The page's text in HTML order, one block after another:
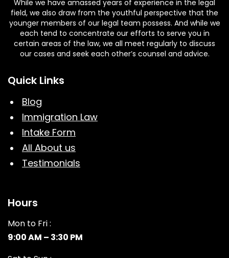
While we have amassed years of experience in the legal
field, we also draw from the youthful perspective that the
younger members of our legal team possess. And while we
each tend to concentrate our efforts to serve you in
certain areas of the law, we all meet regularly to discuss
our cases and seek each other’s counsel and advice.
Quick Links
Blog
Immigration Law
Intake Form
All About us
Testimonials
Hours
Mon to Fri :
9:00 AM – 3:30 PM